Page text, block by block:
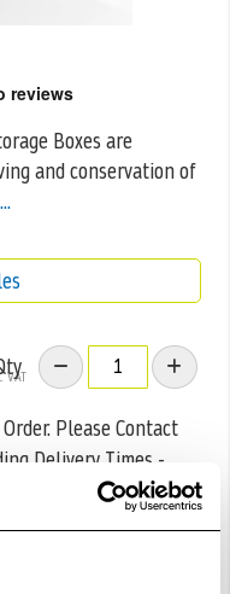
Boxes are
and conservation of
...
Please Contact
Delivery Times -